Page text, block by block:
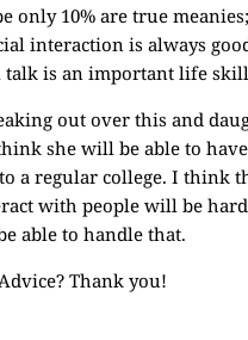
only 10% are true
interaction is always
talk is an important life
out over this and
she will be able to
a regular college. I think
with people will be
able to handle that.
Thank you!